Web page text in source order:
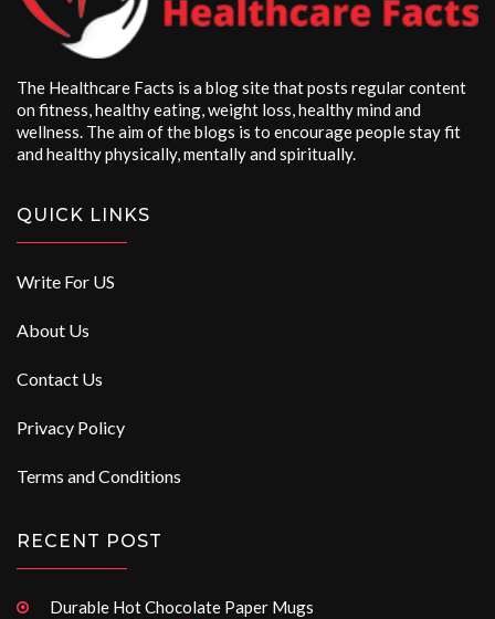
The Healthcare Facts is a blog site that posts regular content
on fitness, healthy eating, weight loss, healthy mind and
wellness. The aim of the blogs is to encourage people stay fit
and healthy physically, mentally and spiritually.
QUICK LINKS
Write For US
About Us
Contact Us
Privacy Policy
Terms and Conditions
RECENT POST
Durable Hot Chocolate Paper Mugs